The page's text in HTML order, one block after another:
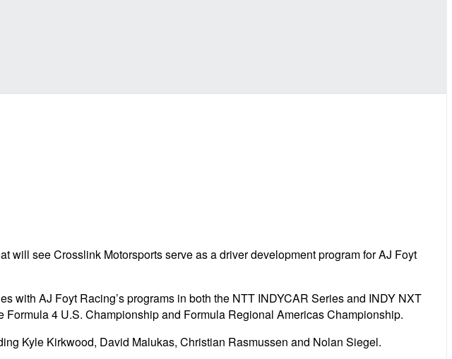
will see Crosslink Motorsports serve as a driver development program for AJ Foyt
with AJ Foyt Racing’s programs in both the NTT INDYCAR Series and INDY NXT
4 U.S. Championship and Formula Regional Americas Championship.
Kyle Kirkwood, David Malukas, Christian Rasmussen and Nolan Siegel.